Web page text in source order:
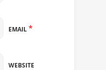
EMAIL*
WEBSITE